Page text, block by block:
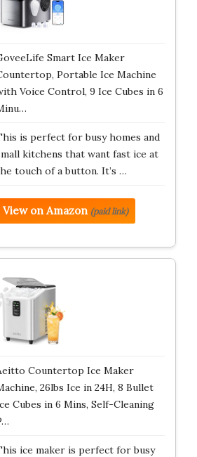
Smart Ice Maker
Portable Ice Machine
Voice Control, 9 Ice Cubes in 6
is perfect for busy homes and
kitchens that want fast ice at
touch of a button. It’s …
View on Amazon (paid link)
Countertop Ice Maker
26lbs Ice in 24H, 8 Bullet
Cubes in 6 Mins, Self-Cleaning
ice maker is perfect for busy